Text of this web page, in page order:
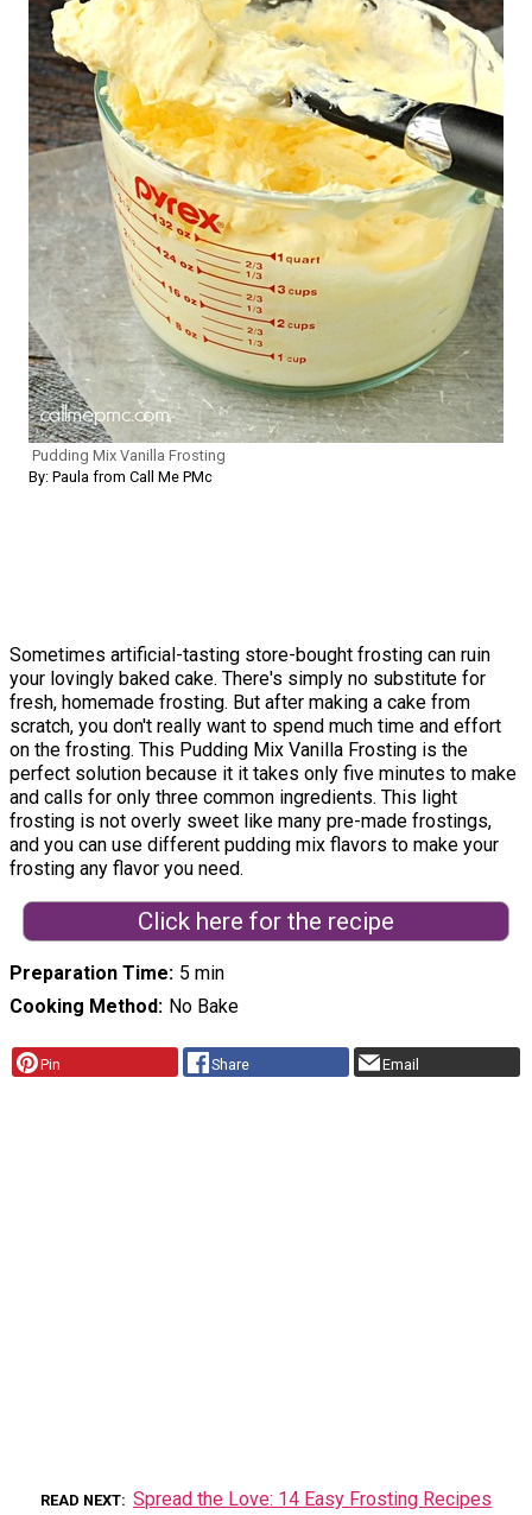
Pudding Mix Vanilla Frosting
By: Paula from Call Me PMc
Sometimes artificial-tasting store-bought frosting can ruin
your lovingly baked cake. There's simply no substitute for
fresh, homemade frosting. But after making a cake from
scratch, you don't really want to spend much time and effort
on the frosting. This Pudding Mix Vanilla Frosting is the
perfect solution because it it takes only five minutes to make
and calls for only three common ingredients. This light
frosting is not overly sweet like many pre-made frostings,
and you can use different pudding mix flavors to make your
frosting any flavor you need.
Click here for the recipe
Preparation Time 5 min
Cooking Method No Bake
Pin Share Email
READ NEXT Spread the Love: 14 Easy Frosting Recipes